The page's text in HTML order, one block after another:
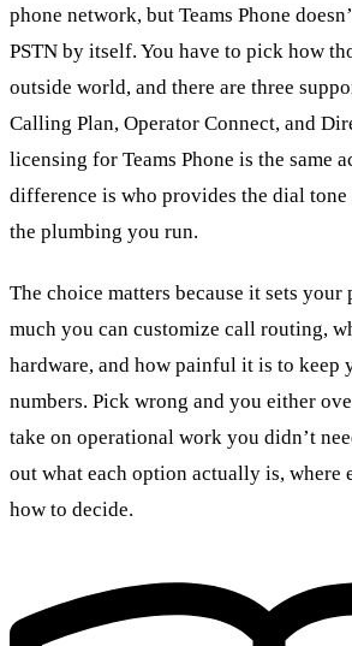
phone network, but Teams Phone
PSTN by itself. You have to pick how
outside world, and there are three
Calling Plan, Operator Connect, and
licensing for Teams Phone is the same
difference is who provides the dial
the plumbing you run.
The choice matters because it sets
much you can customize call routing,
hardware, and how painful it is to keep
numbers. Pick wrong and you either
take on operational work you didn’t
out what each option actually is, where
how to decide.